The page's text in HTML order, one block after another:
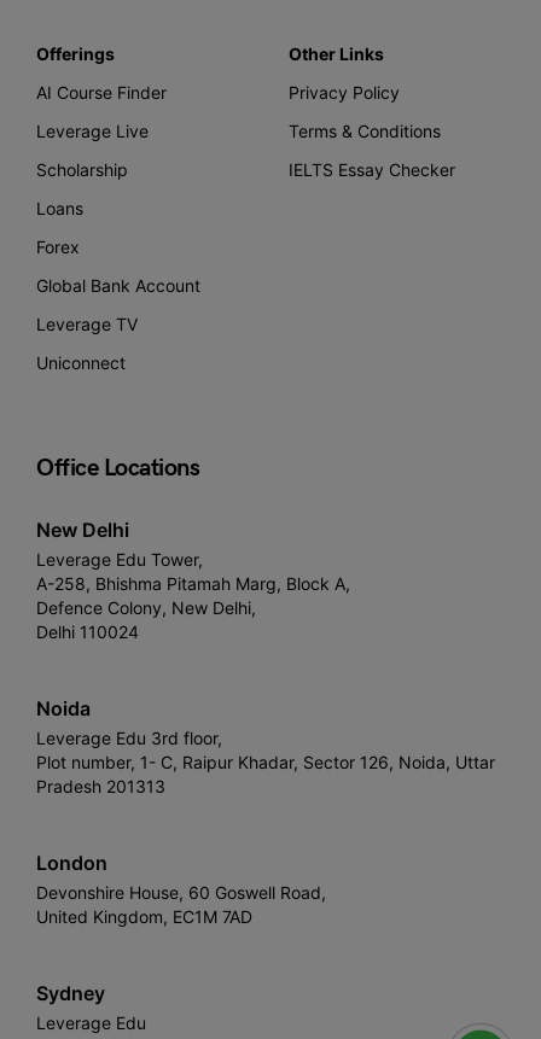
Offerings
AI Course Finder
Leverage Live
Scholarship
Loans
Forex
Global Bank Account
Leverage TV
Uniconnect
Other Links
Privacy Policy
Terms & Conditions
IELTS Essay Checker
Office Locations
New Delhi
Leverage Edu Tower,
A-258, Bhishma Pitamah Marg, Block A,
Defence Colony, New Delhi,
Delhi 110024
Noida
Leverage Edu 3rd floor,
Plot number, 1- C, Raipur Khadar, Sector 126, Noida, Uttar
Pradesh 201313
London
Devonshire House, 60 Goswell Road,
United Kingdom, EC1M 7AD
Sydney
Leverage Edu